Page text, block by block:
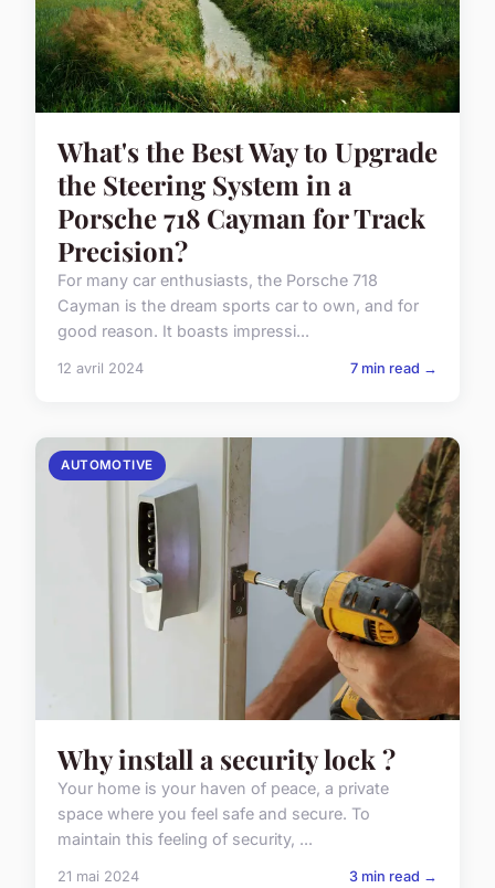
What's the Best Way to Upgrade
the Steering System in a
Porsche 718 Cayman for Track
Precision?
For many car enthusiasts, the Porsche 718
Cayman is the dream sports car to own, and for
good reason. It boasts impressi...
12 avril 2024 7 min read →
AUTOMOTIVE
Why install a security lock ?
Your home is your haven of peace, a private
space where you feel safe and secure. To
maintain this feeling of security, ...
21 mai 2024 3 min read →